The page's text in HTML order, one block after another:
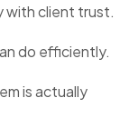
with client trust.
do efficiently.
is actually